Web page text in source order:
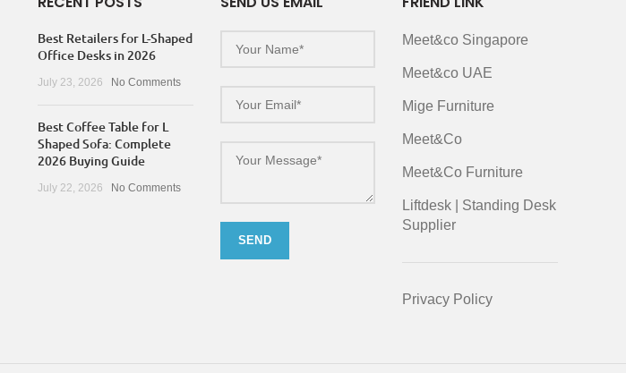
Best Retailers for L-Shaped
Office Desks in 2026
July 23, 2026 No Comments
Best Coffee Table for L
Shaped Sofa: Complete
2026 Buying Guide
July 22, 2026 No Comments
Meet&co Singapore
Meet&co UAE
Mige Furniture
Meet&Co
Meet&Co Furniture
Liftdesk | Standing Desk
Supplier
Privacy Policy